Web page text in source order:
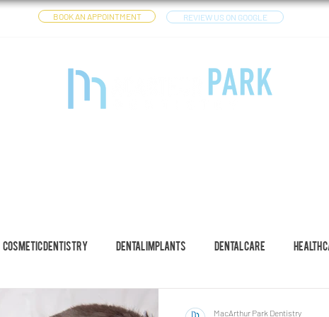
BOOK AN APPOINTMENT REVIEW US ON GOOGLE
Cosmetic Dentistry Dental Implants Dental Care Health
MacArthur Park Dentistry